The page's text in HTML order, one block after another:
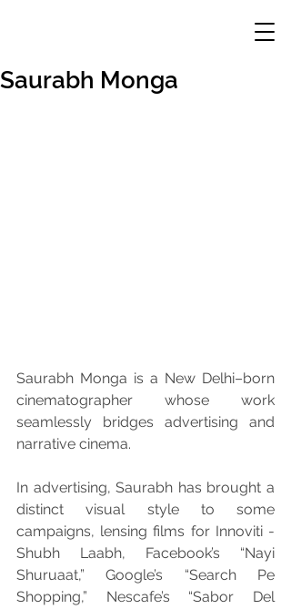
Saurabh Monga
Saurabh Monga is a New Delhi–born
cinematographer whose work
seamlessly bridges advertising and
narrative cinema.
In advertising, Saurabh has brought a
distinct visual style to some
campaigns, lensing films for Innoviti -
Shubh Laabh, Facebook’s “Nayi
Shuruaat,” Google’s “Search Pe
Shopping,” Nescafe’s “Sabor Del